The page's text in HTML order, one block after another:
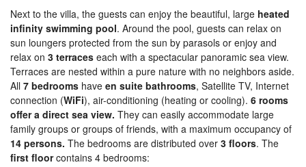
Next to the villa, the guests can enjoy the beautiful, large heated
infinity swimming pool. Around the pool, guests can relax on
sun loungers protected from the sun by parasols or enjoy and
relax on 3 terraces each with a spectacular panoramic sea view.
Terraces are nested within a pure nature with no neighbors aside.
All 7 bedrooms have en suite bathrooms, Satellite TV, Internet
connection (WiFi), air-conditioning (heating or cooling). 6 rooms
offer a direct sea view. They can easily accommodate large
family groups or groups of friends, with a maximum occupancy of
14 persons. The bedrooms are distributed over 3 floors. The
first floorcontains 4 bedrooms: